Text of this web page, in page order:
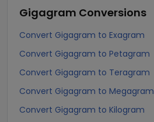
Gigagram Conversions
Convert Gigagram to Exagram
Convert Gigagram to Petagram
Convert Gigagram to Teragram
Convert Gigagram to Megagram
Convert Gigagram to Kilogram